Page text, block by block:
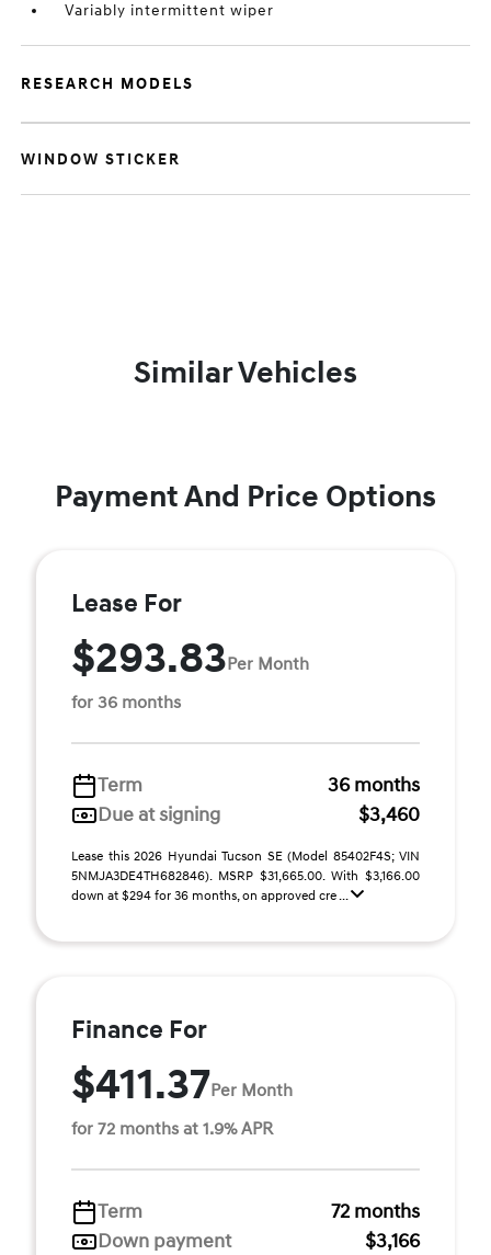
Variably intermittent wiper
RESEARCH MODELS
WINDOW STICKER
Similar Vehicles
Payment And Price Options
Lease For
$293.83Per Month
for 36 months
Term
36 months
Due at signing
$3,460
Lease this 2026 Hyundai Tucson SE (Model 85402F4S; VIN
5NMJA3DE4TH682846). MSRP $31,665.00. With $3,166.00
down at $294 for 36 months, on approved cre ...
Finance For
$411.37Per Month
for 72 months at 1.9% APR
Term
72 months
Down payment
$3,166